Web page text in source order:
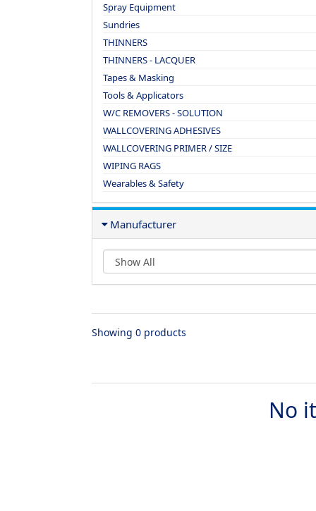
Spray Equipment
Sundries
THINNERS
THINNERS - LACQUER
Tapes & Masking
Tools & Applicators
W/C REMOVERS - SOLUTION
WALLCOVERING ADHESIVES
WALLCOVERING PRIMER / SIZE
WIPING RAGS
Wearables & Safety
Manufacturer
Showing 0 products
No